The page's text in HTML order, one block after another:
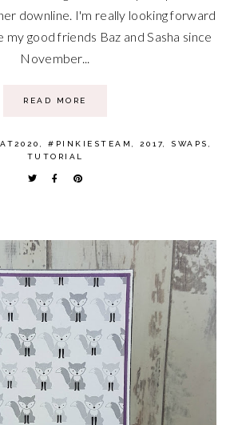
downline. I'm really looking forward
good friends Baz and Sasha since
November...
READ MORE
#PINKIESTEAM 2017 SWAPS
TUTORIAL